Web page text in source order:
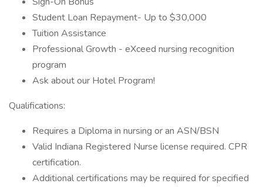
Student Loan Repayment- Up to $30,000
Tuition Assistance
Professional Growth - eXceed nursing recognition
program
Ask about our Hotel Program!
Qualifications:
Requires a Diploma in nursing or an ASN/BSN
Valid Indiana Registered Nurse license required. CPR
certification.
Additional certifications may be required for specified